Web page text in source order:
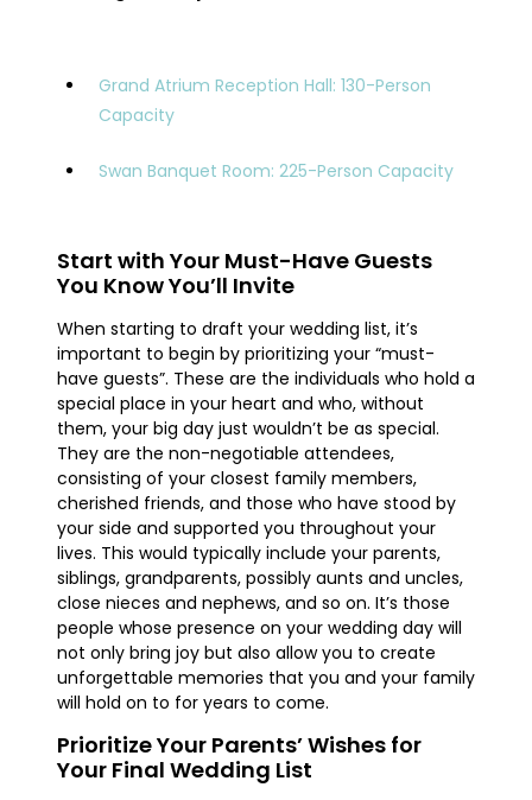
Grand Atrium Reception Hall: 130-Person
Capacity
Swan Banquet Room: 225-Person Capacity
Start with Your Must-Have Guests
You Know You’ll Invite
When starting to draft your wedding list, it’s
important to begin by prioritizing your “must-
have guests”. These are the individuals who hold a
special place in your heart and who, without
them, your big day just wouldn’t be as special.
They are the non-negotiable attendees,
consisting of your closest family members,
cherished friends, and those who have stood by
your side and supported you throughout your
lives. This would typically include your parents,
siblings, grandparents, possibly aunts and uncles,
close nieces and nephews, and so on. It’s those
people whose presence on your wedding day will
not only bring joy but also allow you to create
unforgettable memories that you and your family
will hold on to for years to come.
Prioritize Your Parents’ Wishes for
Your Final Wedding List